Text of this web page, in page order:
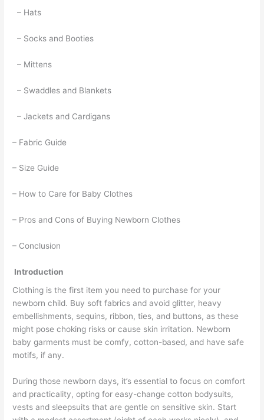
– Hats
– Socks and Booties
– Mittens
– Swaddles and Blankets
– Jackets and Cardigans
– Fabric Guide
– Size Guide
– How to Care for Baby Clothes
– Pros and Cons of Buying Newborn Clothes
– Conclusion
Introduction
Clothing is the first item you need to purchase for your
newborn child. Buy soft fabrics and avoid glitter, heavy
embellishments, sequins, ribbon, ties, and buttons, as these
might pose choking risks or cause skin irritation. Newborn
baby garments must be comfy, cotton-based, and have safe
motifs, if any.
During those newborn days, it’s essential to focus on comfort
and practicality, opting for easy-change cotton bodysuits,
vests and sleepsuits that are gentle on sensitive skin. Start